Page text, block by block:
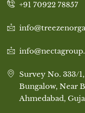
+91 70922 78857
Survey No. 333/
Bungalow, Near
Ahmedabad,